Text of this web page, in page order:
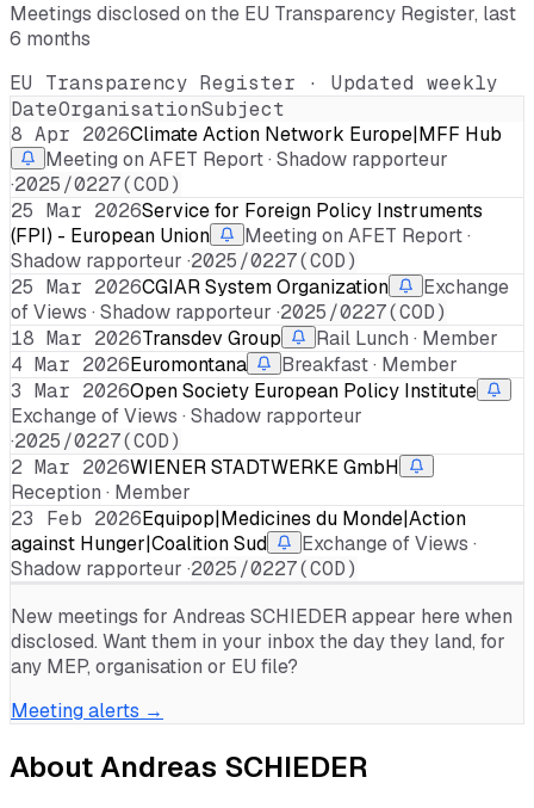
Meetings disclosed on the EU Transparency Register, last
6 months
EU Transparency Register · Updated weekly
DateOrganisationSubject
8 Apr 2026Climate Action Network Europe|MFF Hub
Meeting on AFET Report · Shadow rapporteur
·2025/0227(COD)
25 Mar 2026Service for Foreign Policy Instruments
(FPI) - European Union
Meeting on AFET Report ·
Shadow rapporteur ·2025/0227(COD)
25 Mar 2026CGIAR System Organization
Exchange
of Views · Shadow rapporteur ·2025/0227(COD)
18 Mar 2026Transdev Group
Rail Lunch · Member
4 Mar 2026Euromontana
Breakfast · Member
3 Mar 2026Open Society European Policy Institute
Exchange of Views · Shadow rapporteur
·2025/0227(COD)
2 Mar 2026WIENER STADTWERKE GmbH
Reception · Member
23 Feb 2026Equipop|Medicines du Monde|Action
against Hunger|Coalition Sud
Exchange of Views ·
Shadow rapporteur ·2025/0227(COD)
New meetings for Andreas SCHIEDERappear here when
disclosed. Want them in your inbox the day they land, for
any MEP, organisation or EU file?
Meeting alerts →
AboutAndreas SCHIEDER